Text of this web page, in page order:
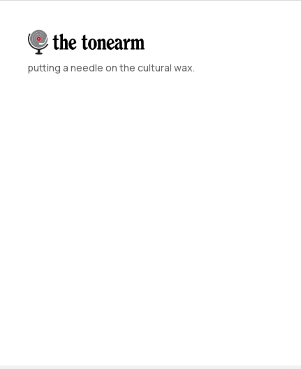
putting a needle on the cultural wax.